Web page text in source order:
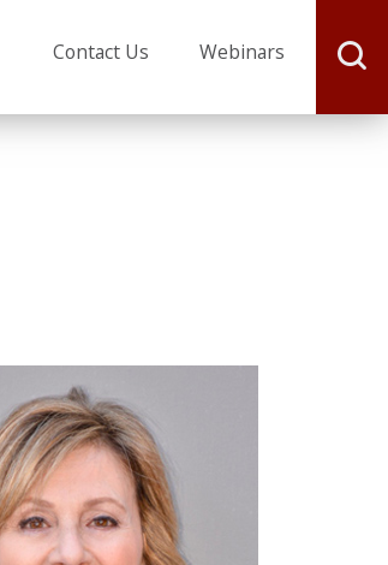
J. Michael Webster
Contact Us Webinars